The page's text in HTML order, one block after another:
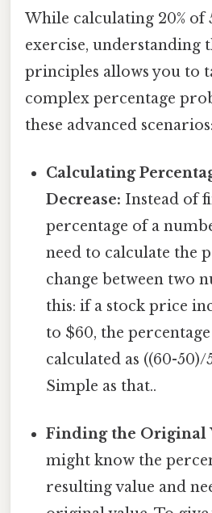
While calculating 20% of
exercise, understanding
principles allows you to
complex percentage
these advanced scenarios:
Calculating
Decrease: Instead of
percentage of a
need to calculate the
change between two
this: if a stock price
to $60, the
calculated as ((60-50)/
Simple as that..
Finding the Original
might know the
resulting value and